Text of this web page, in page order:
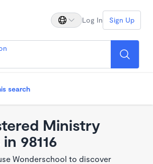
Log In Sign Up
search
Ministry
98116
Wonderschool to discover